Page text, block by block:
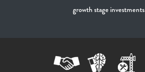
growth stage investments